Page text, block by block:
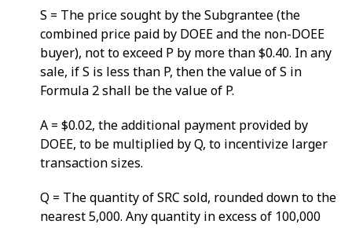
S = The price sought by the Subgrantee (the
combined price paid by DOEE and the non-DOEE
buyer), not to exceed P by more than $0.40. In any
sale, if S is less than P, then the value of S in
Formula 2 shall be the value of P.
A = $0.02, the additional payment provided by
DOEE, to be multiplied by Q, to incentivize larger
transaction sizes.
Q = The quantity of SRC sold, rounded down to the
nearest 5,000. Any quantity in excess of 100,000